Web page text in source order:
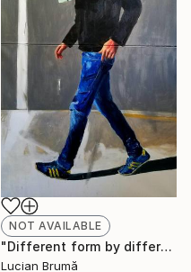
NOT AVAILABLE
"Different form by different people" Painting
Lucian Brumă